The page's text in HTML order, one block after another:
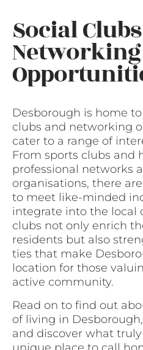
Social
Networking
Desborough is home
clubs and networking
cater to a range of
From sports clubs and
professional networks
organisations, there
to meet like-minded
integrate into the local
clubs not only enrich
residents but also
ties that make
location for those
active community.
Read on to find out
of living in
and discover what